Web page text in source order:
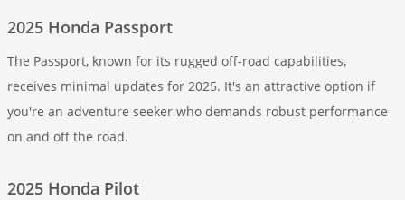
2025 Honda Passport
The Passport, known for its rugged off-road capabilities,
receives minimal updates for 2025. It's an attractive option if
you're an adventure seeker who demands robust performance
on and off the road.
2025 Honda Pilot